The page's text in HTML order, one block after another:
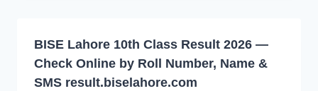
BISE Lahore 10th Class Result 2026 —
Check Online by Roll Number, Name &
SMS result.biselahore.com